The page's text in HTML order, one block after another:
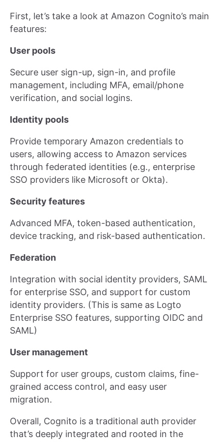
First, let’s take a look at Amazon Cognito’s main
features:
User pools
Secure user sign-up, sign-in, and profile
management, including MFA, email/phone
verification, and social logins.
Identity pools
Provide temporary Amazon credentials to
users, allowing access to Amazon services
through federated identities (e.g., enterprise
SSO providers like Microsoft or Okta).
Security features
Advanced MFA, token-based authentication,
device tracking, and risk-based authentication.
Federation
Integration with social identity providers, SAML
for enterprise SSO, and support for custom
identity providers. (This is same as Logto
Enterprise SSO features, supporting OIDC and
SAML)
User management
Support for user groups, custom claims, fine-
grained access control, and easy user
migration.
Overall, Cognito is a traditional auth provider
that’s deeply integrated and rooted in the